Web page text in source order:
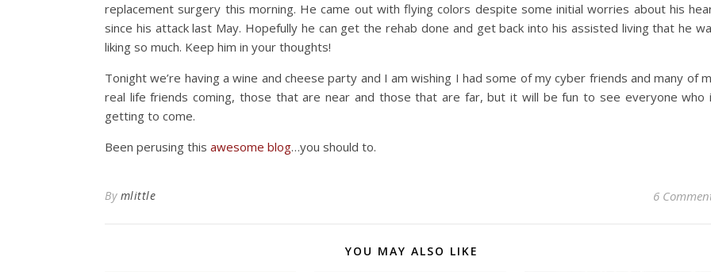
replacement surgery this morning. He came out with flying colors despite some initial worries about his
since his attack last May. Hopefully he can get the rehab done and get back into his assisted living that he
liking so much. Keep him in your thoughts!
Tonight we’re having a wine and cheese party and I am wishing I had some of my cyber friends and many of
real life friends coming, those that are near and those that are far, but it will be fun to see everyone who
getting to come.
Been perusing this awesome blog…you should to.
By mlittle 6
YOU MAY ALSO LIKE